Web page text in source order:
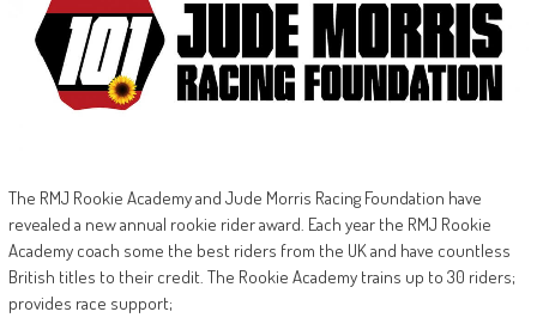
The RMJ Rookie Academy and Jude Morris Racing Foundation have
revealed a new annual rookie rider award. Each year the RMJ Rookie
Academy coach some the best riders from the UK and have countless
British titles to their credit. The Rookie Academy trains up to 30 riders;
provides race support;